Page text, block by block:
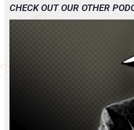
CHECK OUT OUR OTHER